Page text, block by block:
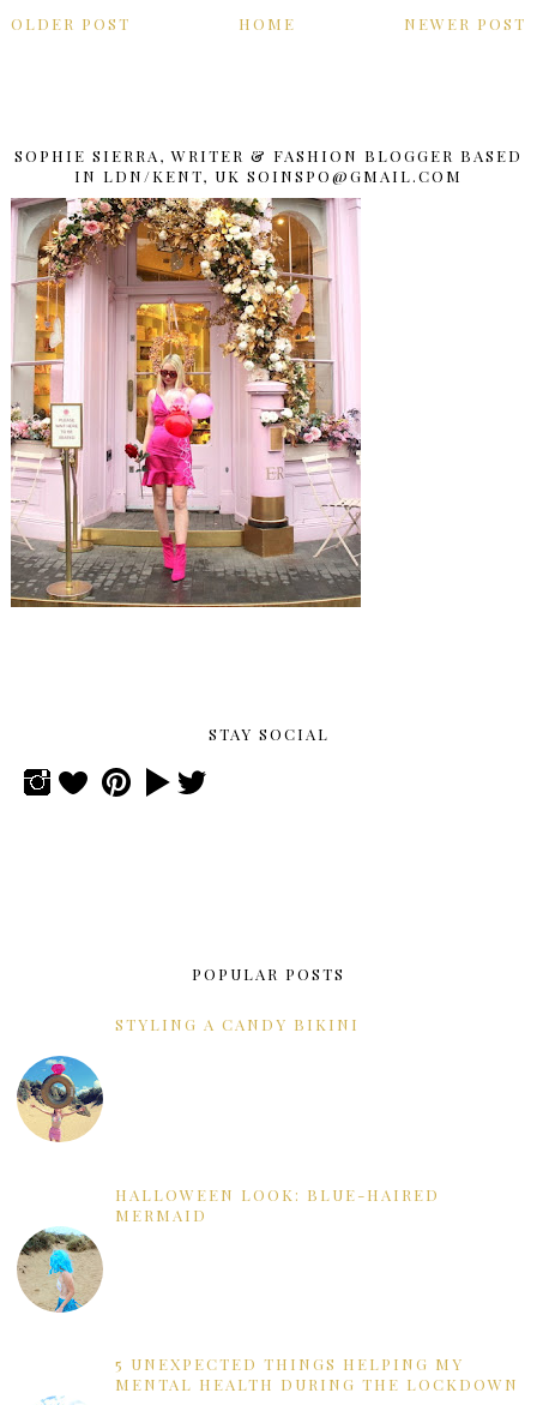
NEWER POST
OLDER POST HOME
SOPHIE SIERRA, WRITER & FASHION BLOGGER BASED
IN LDN/KENT, UK SOINSPO@GMAIL.COM
STAY SOCIAL
POPULAR POSTS
STYLING A CANDY BIKINI
HALLOWEEN LOOK: BLUE-HAIRED
MERMAID
5 UNEXPECTED THINGS HELPING MY
MENTAL HEALTH DURING THE LOCKDOWN